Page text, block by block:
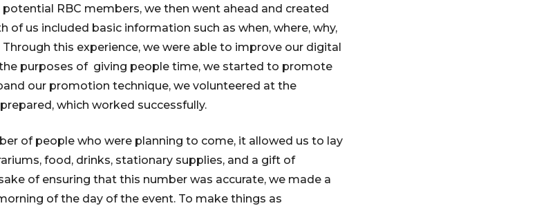
RBC members, we then went ahead and created
of us included basic information such as when, where, why,
this experience, we were able to improve our digital
purposes of giving people time, we started to promote
our promotion technique, we volunteered at the
which worked successfully.
of people who were planning to come, it allowed us to lay
food, drinks, stationary supplies, and a gift of
of ensuring that this number was accurate, we made a
of the day of the event. To make things as